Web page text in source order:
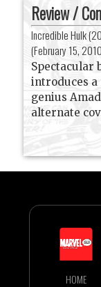
Review /
Incredible Hulk
(February 15, 2010
Spectacular
introduces
genius
alternate
HOME